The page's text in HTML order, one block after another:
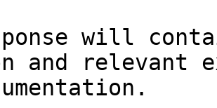
will
and relevant